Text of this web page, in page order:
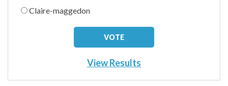
Claire-maggedon
View Results